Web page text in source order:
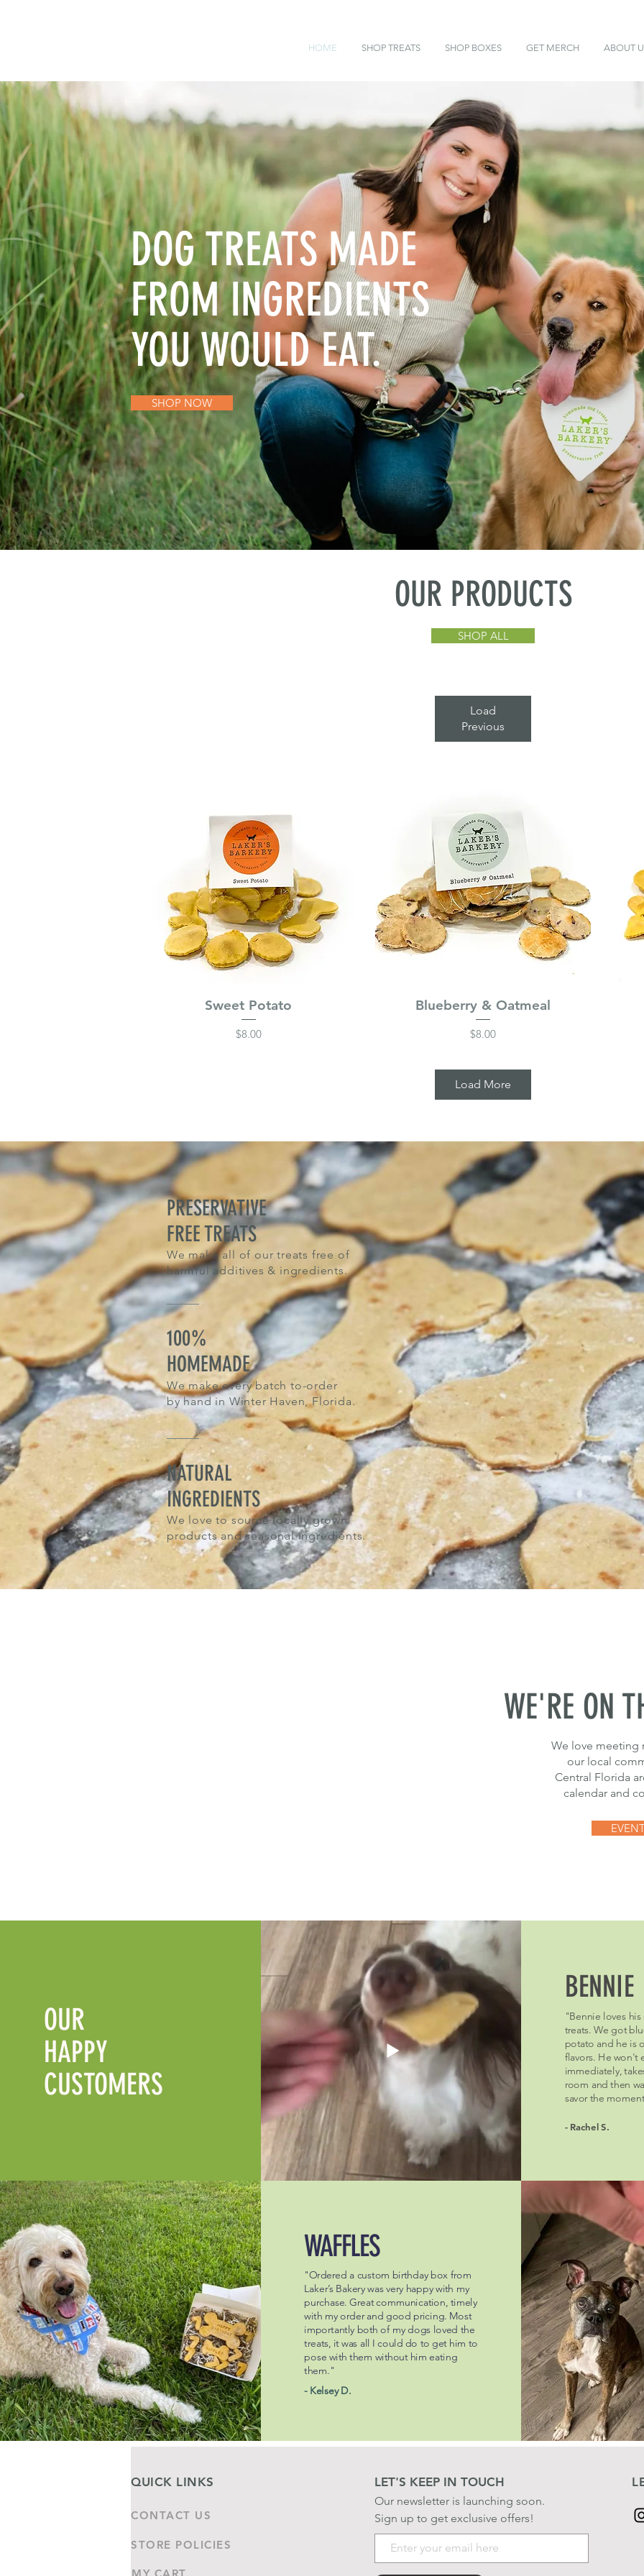
HOME SHOP TREATS SHOP BOXES GET MERCH ABOUT
DOG TREATS MADE
FROM INGREDIENTS
YOU WOULD EAT.
SHOP NOW
OUR PRODUCTS
SHOP ALL
Load
Previous
Sweet Potato
Price
$8.00
Blueberry & Oatmeal
Price
$8.00
Load More
PRESERVATIVE
FREE TREATS
We make all of our treats free of
harmful additives & ingredients.
100%
HOMEMADE
We make every batch to-order
by hand in Winter Haven, Florida.
NATURAL
INGREDIENTS
We love tosource locally grown
products and seasonal ingredients.
WE'RE ON
We love meeting
our local
Central Florida
calendar and
OUR
HAPPY
CUSTOMERS
BENNIE
"Bennie loves his
treats. We got
potato and he is
flavors. He won't
immediately,
room and then
savor the
- Rachel S.
WAFFLES
"Ordered a custom birthday box from
Laker’s Bakery was very happy with my
purchase. Great communication, timely
with my order and good pricing. Most
importantly both of my dogs loved the
treats, it was all I could do to get him to
pose with them without him eating
them."
- Kelsey D.
QUICK LINKS
CONTACT US
STORE POLICIES
LET'S KEEP IN TOUCH
Our newsletter is launching soon.
Sign up to get exclusive offers!